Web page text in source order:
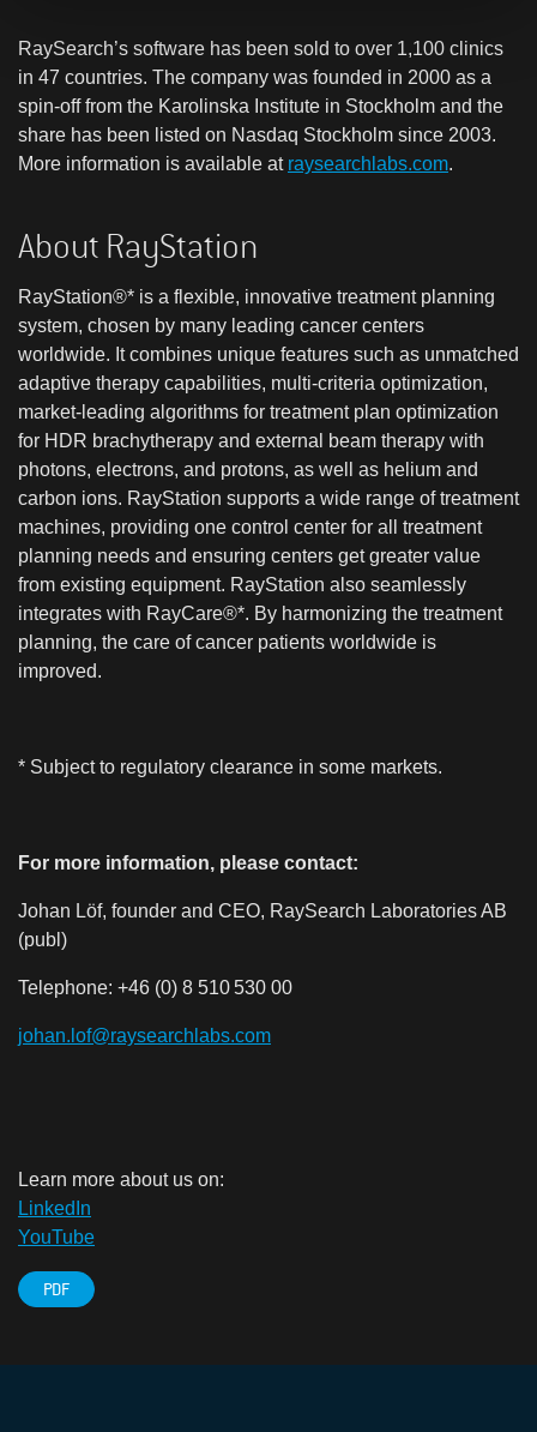
RaySearch’s software has been sold to over 1,100 clinics
in 47 countries. The company was founded in 2000 as a
spin-off from the Karolinska Institute in Stockholm and the
share has been listed on Nasdaq Stockholm since 2003.
More information is available at raysearchlabs.com.
About RayStation
RayStation®* is a flexible, innovative treatment planning
system, chosen by many leading cancer centers
worldwide. It combines unique features such as unmatched
adaptive therapy capabilities, multi-criteria optimization,
market-leading algorithms for treatment plan optimization
for HDR brachytherapy and external beam therapy with
photons, electrons, and protons, as well as helium and
carbon ions. RayStation supports a wide range of treatment
machines, providing one control center for all treatment
planning needs and ensuring centers get greater value
from existing equipment. RayStation also seamlessly
integrates with RayCare®*. By harmonizing the treatment
planning, the care of cancer patients worldwide is
improved.
* Subject to regulatory clearance in some markets.
For more information, please contact:
Johan Löf, founder and CEO, RaySearch Laboratories AB
(publ)
Telephone: +46 (0) 8 510530 00
johan.lof@raysearchlabs.com
Learn more about us on:
LinkedIn
YouTube
PDF